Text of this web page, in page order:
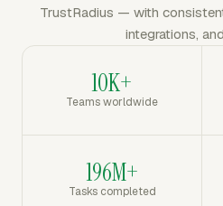
TrustRadius — with
integrations,
10K+
Teams worldwide
196M+
Tasks completed